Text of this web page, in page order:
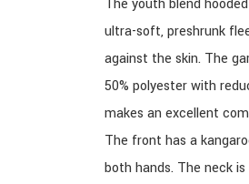
The youth blend
ultra-soft, preshrunk
against the skin. The
50% polyester with
makes an excellent
The front has a
both hands. The neck